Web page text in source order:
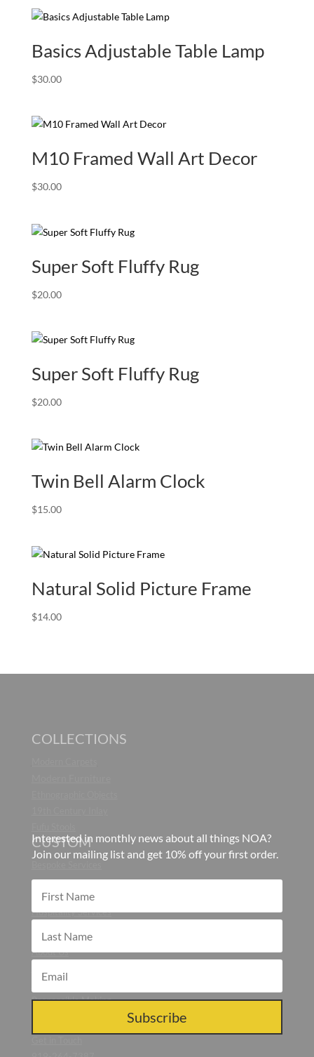
Basics Adjustable Table Lamp
$30.00
M10 Framed Wall Art Decor
$30.00
Super Soft Fluffy Rug
$20.00
Super Soft Fluffy Rug
$20.00
Twin Bell Alarm Clock
$15.00
Natural Solid Picture Frame
$14.00
COLLECTIONS
CUSTOM
CONTRACT
Hospitality Services
ABOUT
About Us
Press
Responsible Making
Interested in monthly news about all things NOA?
Join our mailing list and get 10% off your first order.
Subscribe